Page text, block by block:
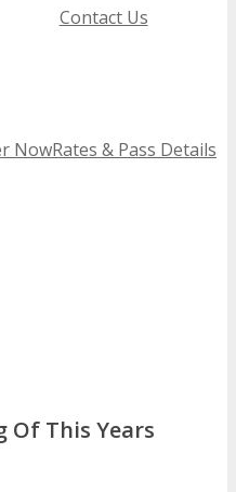
Contact Us
NowRates & Pass Details
Of This Years